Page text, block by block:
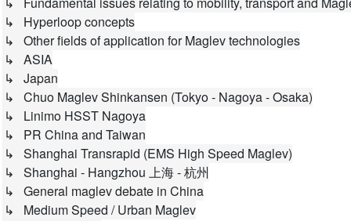
↳ Hyperloop concepts
↳ Other fields of application for Maglev technologies
↳ ASIA
↳ Japan
↳ Chuo Maglev Shinkansen (Tokyo - Nagoya - Osaka)
↳ Linimo HSST Nagoya
↳ PR China and Taiwan
↳ Shanghai Transrapid (EMS High Speed Maglev)
↳ Shanghai - Hangzhou 上海 - 杭州
↳ General maglev debate in China
↳ Medium Speed / Urban Maglev